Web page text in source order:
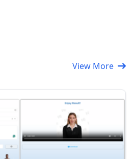
View More